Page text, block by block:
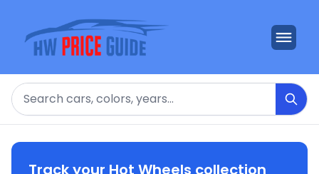
Search
Track your Hot Wheels collection